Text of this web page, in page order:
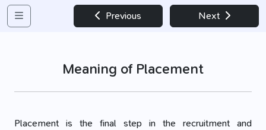
Previous Next
Meaning of Placement
Placement is the final step in the recruitment and